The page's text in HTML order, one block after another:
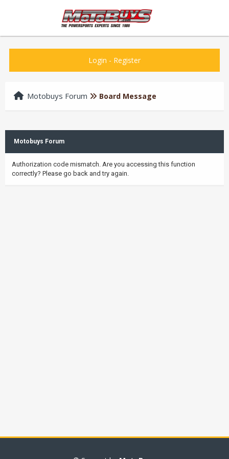
Login - Register
Motobuys Forum Board Message
Motobuys Forum
Authorization code mismatch. Are you accessing this function
correctly? Please go back and try again.